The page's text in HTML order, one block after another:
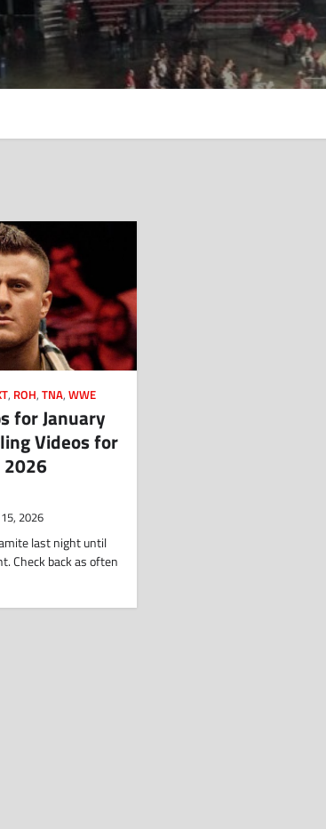
, ROH,TNA,WWE
for January
Videos for
2026
last night until
Check back as often